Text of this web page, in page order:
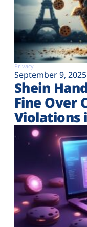
Privacy
September 9, 2025
Shein
Fine Over
Violations